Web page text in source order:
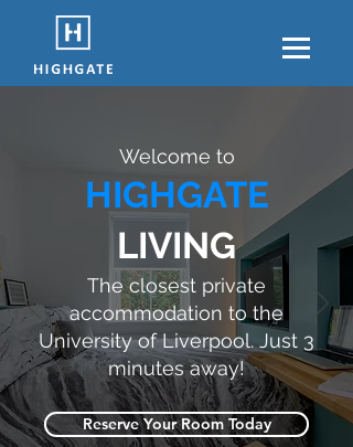
Welcome to
HIGHGATE
LIVING
The closest private
accommodation to the
University of Liverpool. Just 3
minutes away!
Reserve Your Room Today